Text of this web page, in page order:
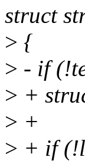
struct
> {
> - if
> +
> +
> + if